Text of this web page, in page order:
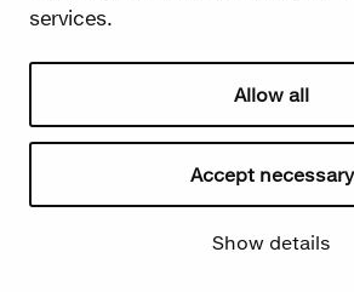
services.
Allow all
Accept necessary
Show details
Summer
happiness! Birch is also used in many